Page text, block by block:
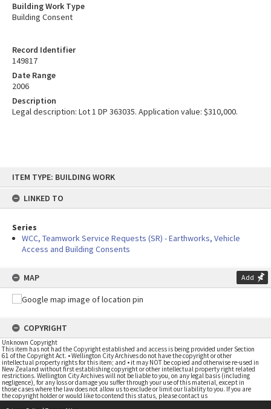
content
ITEM TYPE: BUILDING WORK
LINKED TO
Series
WCC, Teamwork Service Requests (SR) - Earthworks, Vehicle
Access and Building Consents
MAP Add
COPYRIGHT
Unknown Copyright
This item has not had the Copyright established and access is being provided under Section
61 of the Copyright Act. • Wellington City Archives do not have the copyright or other
intellectual property rights for this item; and • it may NOT be copied and otherwise re-used in
New Zealand without first establishing copyright or other intellectual property right related
restrictions. Wellington City Archives will not be liable to you, on any legal basis (including
negligence), for any loss or damage you suffer through your use of this material, except in
those cases where the law does not allow us to exclude or limit our liability to you. If you are
the copyright holder or would like to contend this status, please contact us
Record Identifier
149817
Date Range
2006
Description
Legal description: Lot 1 DP 363035. Application value: $310,000.
Building Work Type
Building Consent